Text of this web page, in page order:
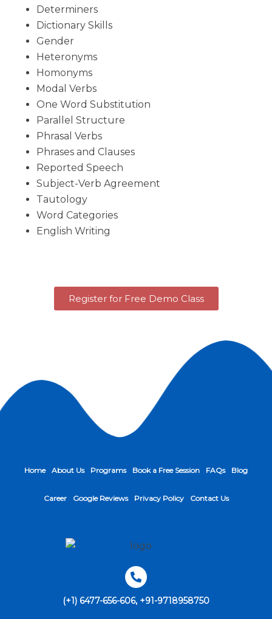
Determiners
Dictionary Skills
Gender
Heteronyms
Homonyms
Modal Verbs
One Word Substitution
Parallel Structure
Phrasal Verbs
Phrases and Clauses
Reported Speech
Subject-Verb Agreement
Tautology
Word Categories
English Writing
Register for Free Demo Class
Home About Us Programs Book a Free Session FAQs Blog
Career Google Reviews Privacy Policy Contact Us
(+1) 6477-656-606, +91-9718958750